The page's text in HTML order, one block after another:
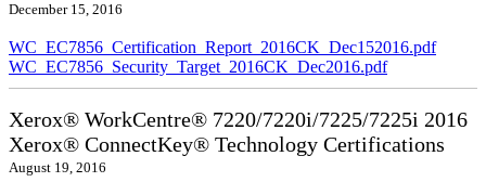
December 15, 2016
WC_EC7856_Certification_Report_2016CK_Dec152016.pdf
WC_EC7856_Security_Target_2016CK_Dec2016.pdf
Xerox® WorkCentre® 7220/7220i/7225/7225i 2016
Xerox® ConnectKey® Technology Certifications
August 19, 2016